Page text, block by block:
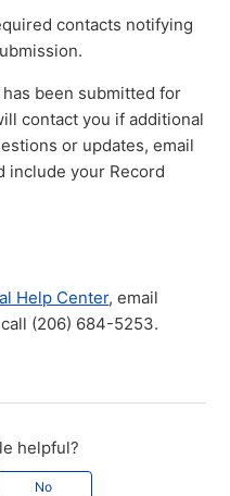
contacts notifying
been submitted for
contact you if additional
or updates, email
include your Record
Help Center, email
(206) 684-5253.
helpful?
No